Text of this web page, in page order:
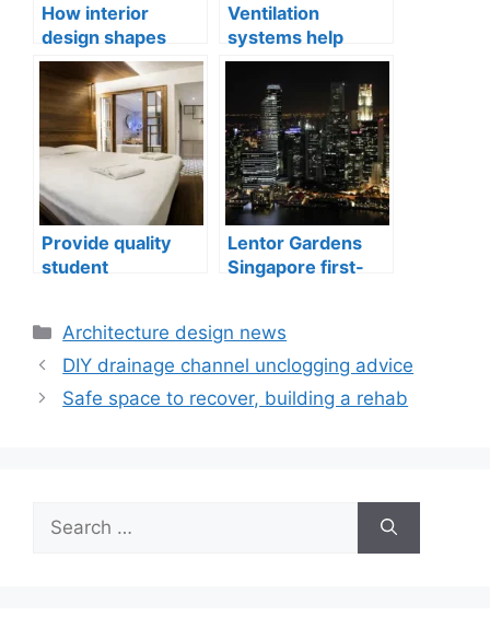
How interior
design shapes
compact city living
well-being
Ventilation
systems help
indoor air quality
issues in aging
buildings
Provide quality
student
Lentor Gardens
Singapore first-
Categories
Architecture design news
DIY drainage channel unclogging advice
Safe space to recover, building a rehab
for: